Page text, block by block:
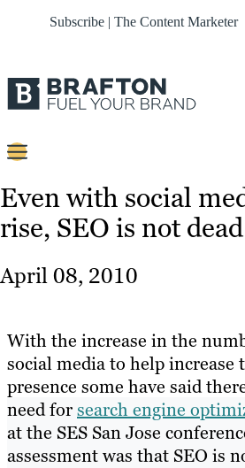
Subscribe | The Content Marketer
Content
Strategy
About
Resources
Even with social
rise, SEO is not dead
April 08, 2010
With the increase in the
social media to help increase
presence some have said
need forsearch engine
at the SES San Jose
assessment was that SEO is